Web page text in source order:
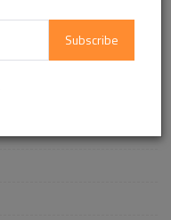
Subscribe